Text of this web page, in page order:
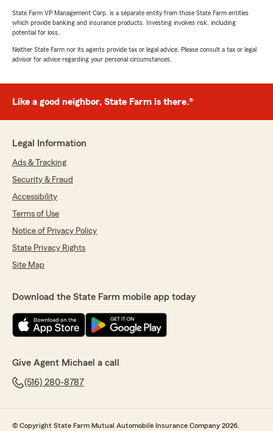
State Farm VP Management Corp. is a separate entity from those State Farm entities
which provide banking and insurance products. Investing involves risk, including
potential for loss.
Neither State Farm nor its agents provide tax or legal advice. Please consult a tax or legal
advisor for advice regarding your personal circumstances.
Like a good neighbor, State Farm is there.®
Legal Information
Ads & Tracking
Security & Fraud
Accessibility
Terms of Use
Notice of Privacy Policy
State Privacy Rights
Site Map
Download the State Farm mobile app today
Give Agent Michael a call
(516) 280-8787
© Copyright State Farm Mutual Automobile Insurance Company 2026.